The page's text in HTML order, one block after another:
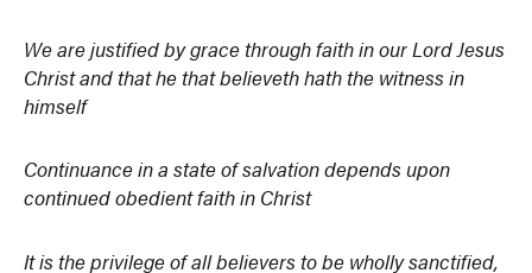
We are justified by grace through faith in our Lord Jesus
Christ and that he that believeth hath the witness in
himself
Continuance in a state of salvation depends upon
continued obedient faith in Christ
It is the privilege of all believers to be wholly sanctified,